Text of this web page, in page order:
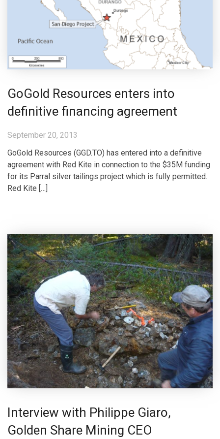
GoGold Resources enters into
definitive financing agreement
September 20, 2013
GoGold Resources (GGD.TO) has entered into a definitive
agreement with Red Kite in connection to the $35M funding
for its Parral silver tailings project which is fully permitted.
Red Kite […]
Interview with Philippe Giaro,
Golden Share Mining CEO